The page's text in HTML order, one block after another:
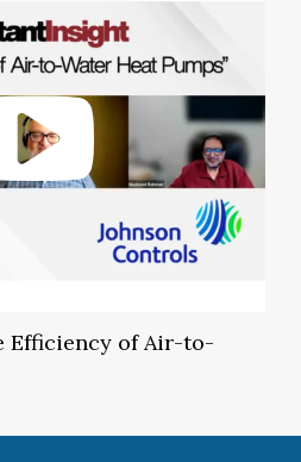
Efficiency of Air-to-